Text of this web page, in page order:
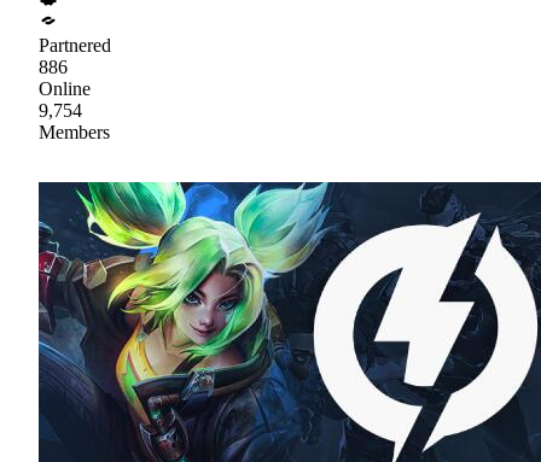
Partnered
886
Online
9,754
Members